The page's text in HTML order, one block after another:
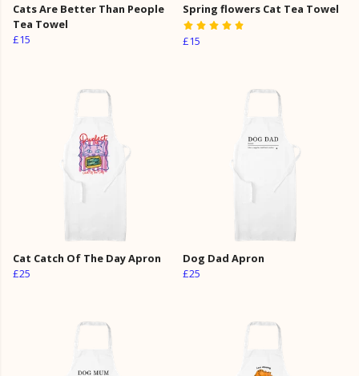
Cats Are Better Than People
Tea Towel
£15
Spring flowers Cat Tea Towel
£15
Cat Catch Of The Day Apron
£25
Dog Dad Apron
£25